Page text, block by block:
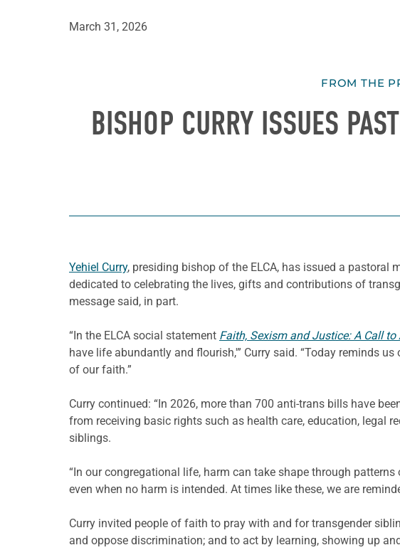
March 31, 2026
FROM THE
BISHOP CURRY ISSUES
Yehiel Curry, presiding bishop of the ELCA, has issued a pastoral
dedicated to celebrating the lives, gifts and contributions of
message said, in part.
“In the ELCA social statement Faith, Sexism and Justice: A Call to
have life abundantly and flourish,'” Curry said. “Today reminds
of our faith.”
Curry continued: “In 2026, more than 700 anti-trans bills have
from receiving basic rights such as health care, education, legal
siblings.
“In our congregational life, harm can take shape through
even when no harm is intended. At times like these, we are
Curry invited people of faith to pray with and for transgender
and oppose discrimination; and to act by learning, showing up